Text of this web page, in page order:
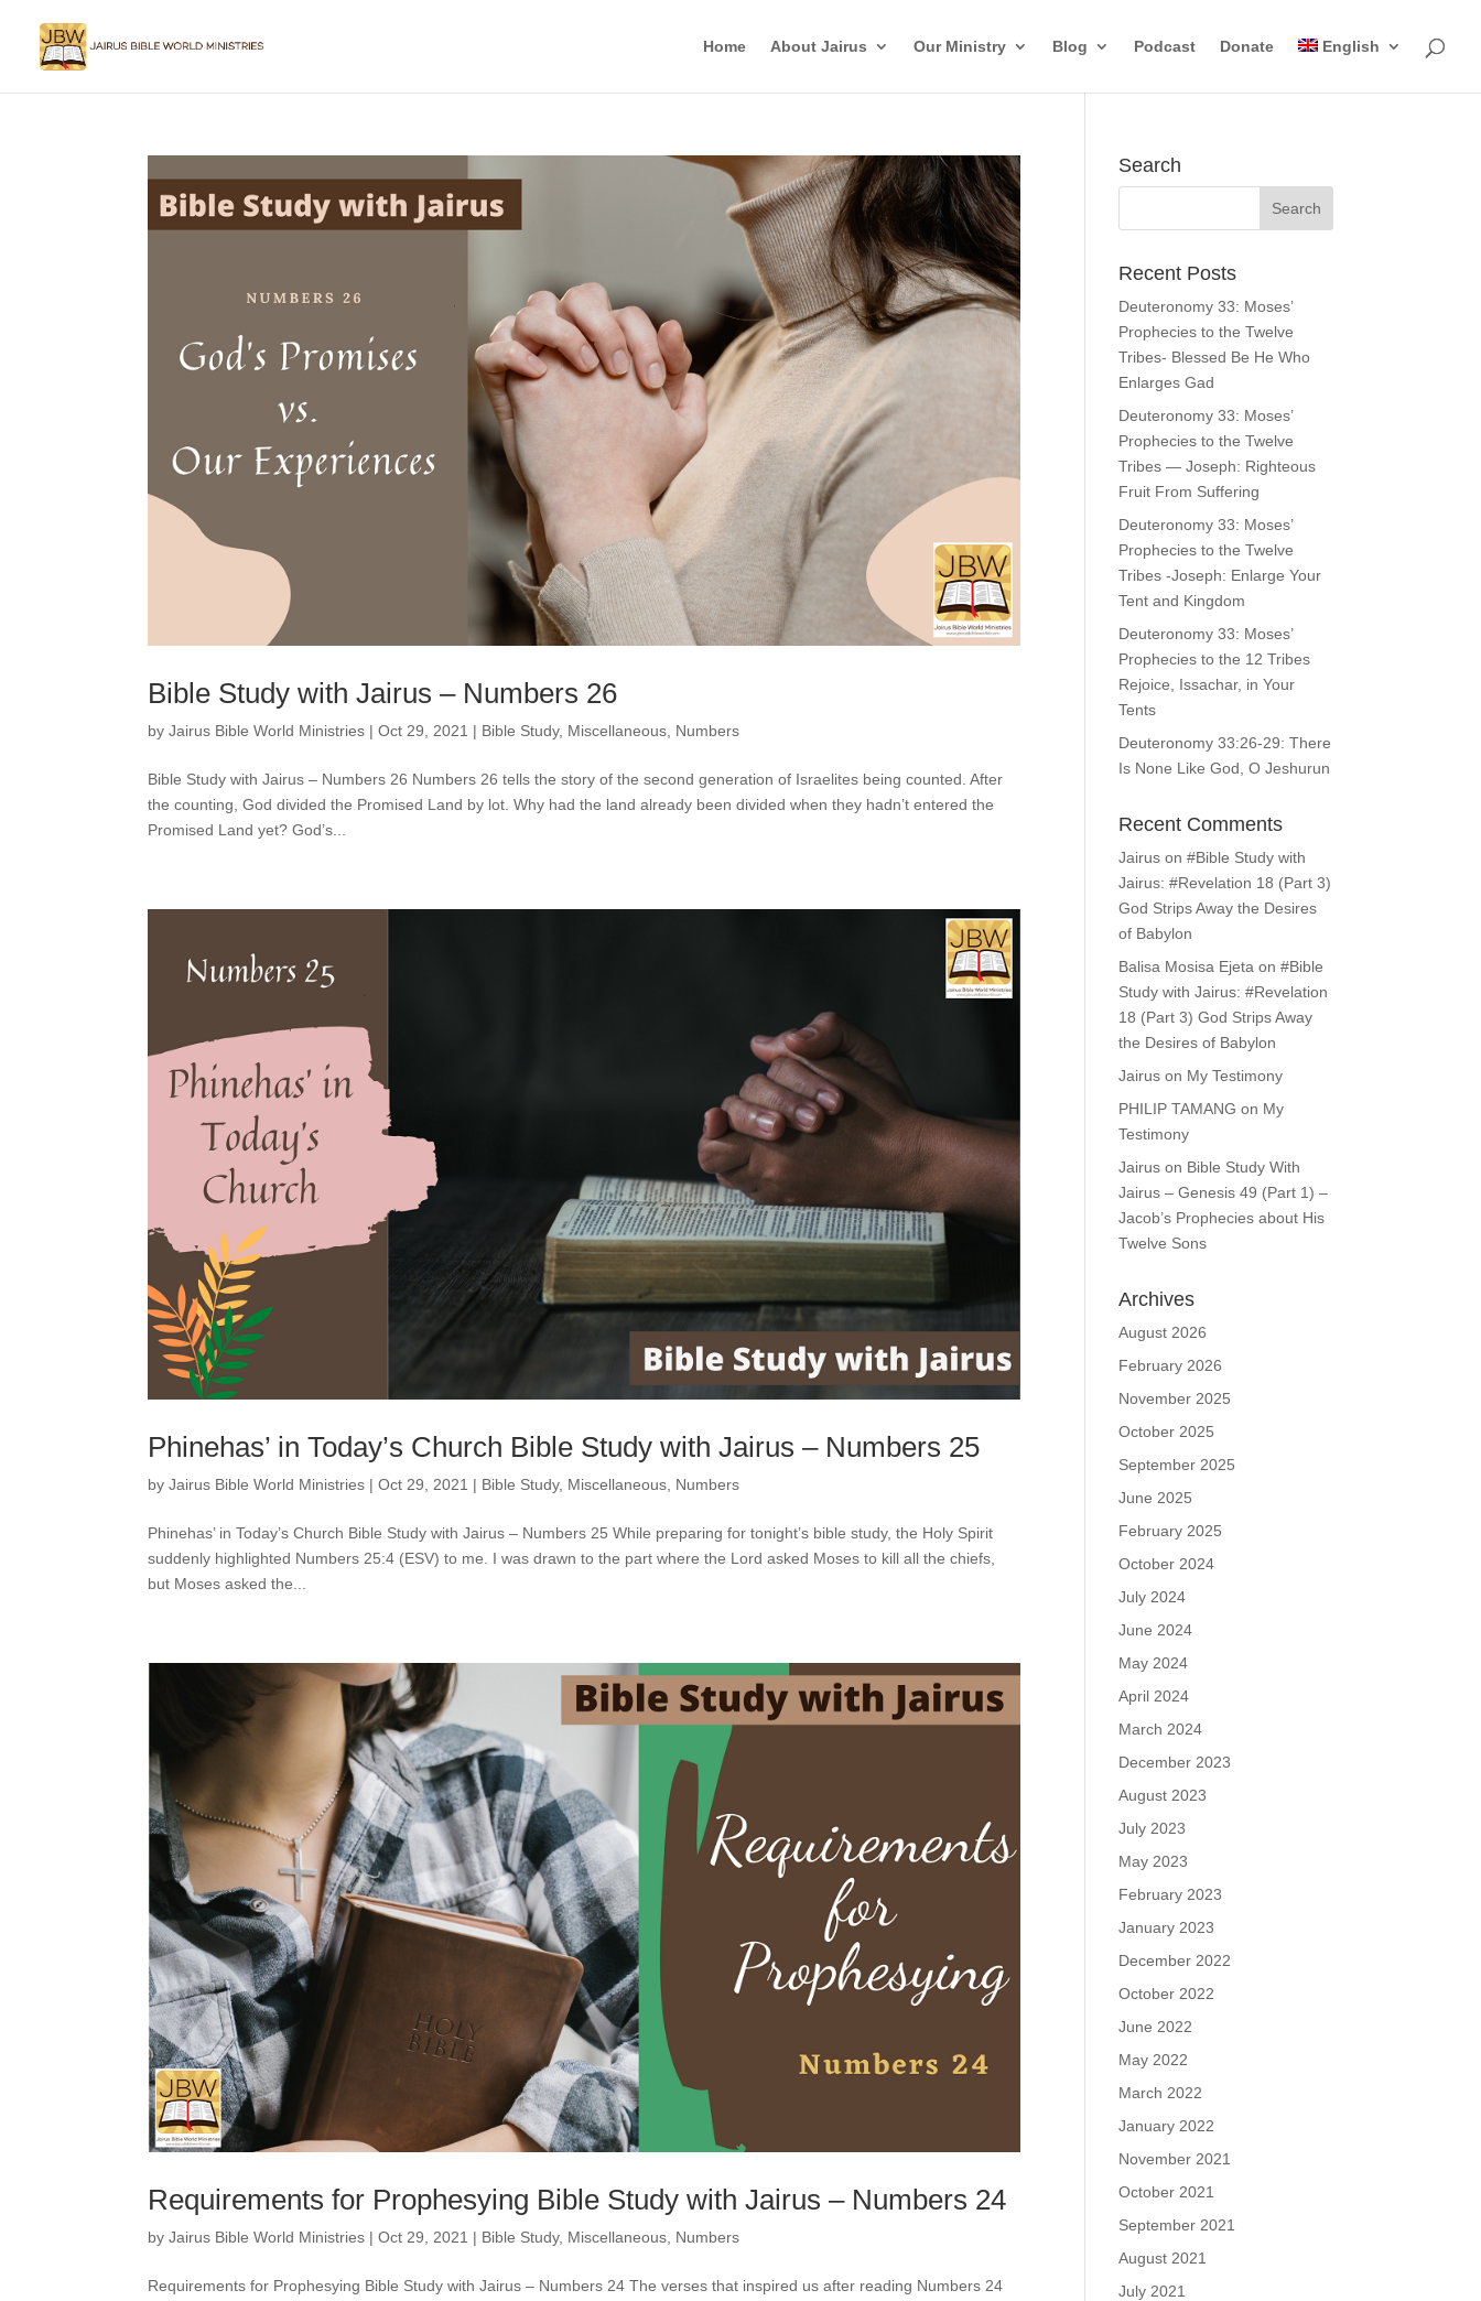
Home About Jairus Our Ministry Blog Podcast Donate English
Bible Study with Jairus – Numbers 26
byJairus Bible World Ministries |Oct 29, 2021 | Bible Study, Miscellaneous Numbers
Bible Study with Jairus – Numbers 26 Numbers 26 tells the story of the second generation of Israelites being counted. After
the counting, God divided the Promised Land by lot. Why had the land already been divided when they hadn’t entered the
Promised Land yet? God’s...
Phinehas’ in Today’s Church Bible Study with Jairus – Numbers 25
byJairus Bible World Ministries |Oct 29, 2021 | Bible Study, Miscellaneous Numbers
Phinehas’ in Today’s Church Bible Study with Jairus – Numbers 25 While preparing for tonight’s bible study, the Holy Spirit
suddenly highlighted Numbers 25:4 (ESV) to me. I was drawn to the part where the Lord asked Moses to kill all the chiefs,
but Moses asked the...
Requirements for Prophesying Bible Study with Jairus – Numbers 24
byJairus Bible World Ministries |Oct 29, 2021 | Bible Study, Miscellaneous, Numbers
Requirements for Prophesying Bible Study with Jairus – Numbers 24 The verses that inspired us after reading Numbers 24
Search
Recent Posts
Deuteronomy 33: Moses’
Prophecies to the Twelve
Tribes- Blessed Be He Who
Enlarges Gad
Deuteronomy 33: Moses’
Prophecies to the Twelve
Tribes — Joseph: Righteous
Fruit From Suffering
Deuteronomy 33: Moses’
Prophecies to the Twelve
Tribes -Joseph: Enlarge Your
Tent and Kingdom
Deuteronomy 33: Moses’
Prophecies to the 12 Tribes
Rejoice, Issachar, in Your
Tents
Deuteronomy 33:26-29: There
Is None Like God, O Jeshurun
Recent Comments
Jairus on#Bible Study with
Jairus: #Revelation 18 (Part 3)
God Strips Away the Desires
of Babylon
Balisa Mosisa Ejeta on#Bible
Study with Jairus: #Revelation
18 (Part 3) God Strips Away
the Desires of Babylon
Jairus on My Testimony
PHILIP TAMANG on My
Testimony
Jairus on Bible Study With
Jairus – Genesis 49 (Part 1) –
Jacob’s Prophecies about His
Twelve Sons
Archives
August 2026
February 2026
November 2025
October 2025
September 2025
June 2025
February 2025
October 2024
July 2024
June 2024
May 2024
April 2024
March 2024
December 2023
August 2023
July 2023
May 2023
February 2023
January 2023
December 2022
October 2022
June 2022
May 2022
March 2022
January 2022
November 2021
October 2021
September 2021
August 2021
July 2021